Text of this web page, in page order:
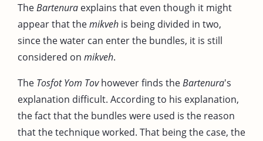
TheBartenura explains that even though it might
appear that themikveh is being divided in two,
since the water can enter the bundles, it is still
considered on mikveh.
The Tosfot Yom Tovhowever finds theBartenura's
explanation difficult. According to his explanation,
the fact that the bundles were used is the reason
that the technique worked. That being the case, the